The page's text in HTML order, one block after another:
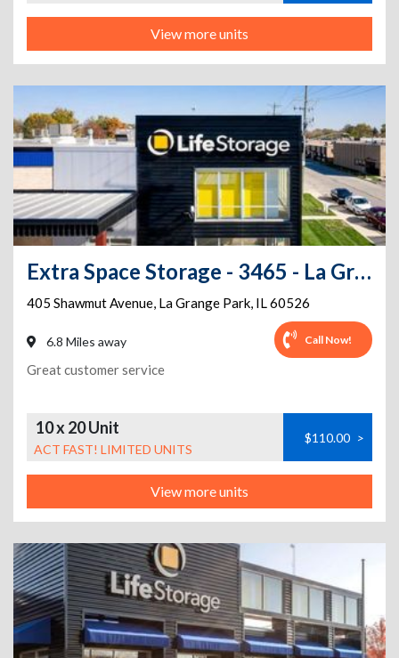
View more units
Extra Space Storage - 3465 - La Grange - Shawmut Ave
405 Shawmut Avenue, La Grange Park, IL60526
6.8 Miles away Call Now!
Great customer service
10 x 20 Unit
ACT FAST! LIMITED UNITS
$110.00 >
View more units